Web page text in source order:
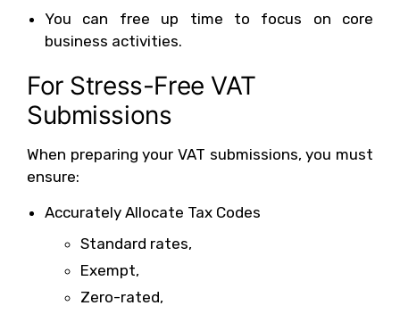
You can free up time to focus on core
business activities.
For Stress-Free VAT
Submissions
When preparing your VAT submissions, you must
ensure:
Accurately Allocate Tax Codes
Standard rates,
Exempt,
Zero-rated,